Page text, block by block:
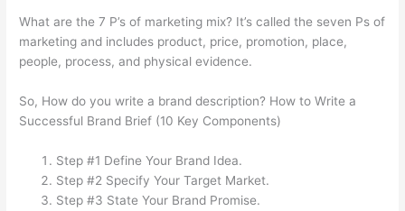
What are the 7 P’s of marketing mix? It’s called the seven Ps of
marketing and includes product, price, promotion, place,
people, process, and physical evidence.
So, How do you write a brand description? How to Write a
Successful Brand Brief (10 Key Components)
Step #1 Define Your Brand Idea.
Step #2 Specify Your Target Market.
Step #3 State Your Brand Promise.